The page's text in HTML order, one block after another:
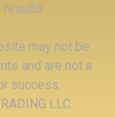
results.
may not be
and are not a
success.
LLC.